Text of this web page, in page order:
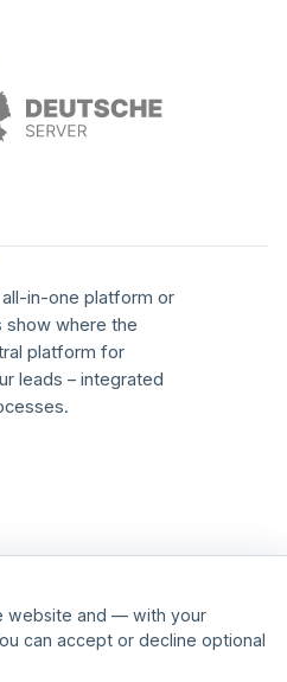
in-one platform or
show where the
platform for
leads – integrated
website and — with your
can accept or decline optional